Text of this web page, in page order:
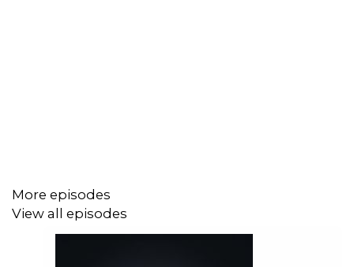
More episodes
View all episodes